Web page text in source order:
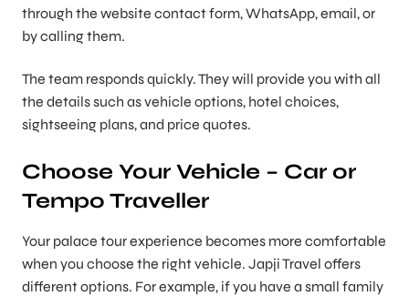
through the website contact form, WhatsApp, email, or
by calling them.
The team responds quickly. They will provide you with all
the details such as vehicle options, hotel choices,
sightseeing plans, and price quotes.
Choose Your Vehicle – Car or
Tempo Traveller
Your palace tour experience becomes more comfortable
when you choose the right vehicle. Japji Travel offers
different options. For example, if you have a small family